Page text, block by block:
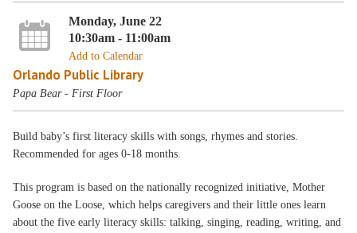
Monday, June 22
10:30am - 11:00am
Add to Calendar
Orlando Public Library
Papa Bear - First Floor
Build baby’s first literacy skills with songs, rhymes and stories.
Recommended for ages 0-18 months.
This program is based on the nationally recognized initiative, Mother
Goose on the Loose, which helps caregivers and their little ones learn
about the five early literacy skills: talking, singing, reading, writing, and